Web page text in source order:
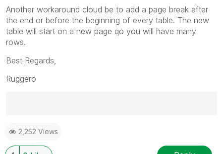
Another workaround cloud be to add a page break after
the end or before the beginning of every table. The new
table will start on a new page qo you will have many
rows.
Best Regards,
Ruggero
Ruggero
---------------------------------------------
2,252 Views